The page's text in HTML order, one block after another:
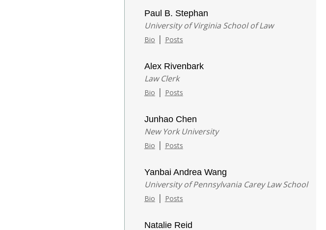
Paul B. Stephan
University of Virginia School of Law
Bio | Posts
Alex Rivenbark
Law Clerk
Bio | Posts
Junhao Chen
New York University
Bio | Posts
Yanbai Andrea Wang
University of Pennsylvania Carey Law School
Bio | Posts
Natalie Reid